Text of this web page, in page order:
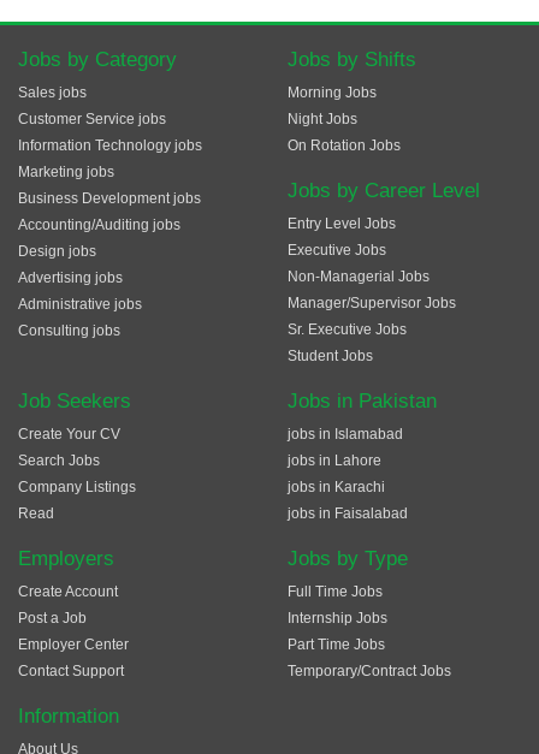
Jobs by Category
Sales jobs
Customer Service jobs
Information Technology jobs
Marketing jobs
Business Development jobs
Accounting/Auditing jobs
Design jobs
Advertising jobs
Administrative jobs
Consulting jobs
Jobs by Shifts
Morning Jobs
Night Jobs
On Rotation Jobs
Jobs by Career Level
Entry Level Jobs
Executive Jobs
Non-Managerial Jobs
Manager/Supervisor Jobs
Sr. Executive Jobs
Student Jobs
Job Seekers
Create Your CV
Search Jobs
Company Listings
Read
Employers
Create Account
Post a Job
Employer Center
Contact Support
Jobs in Pakistan
jobs in Islamabad
jobs in Lahore
jobs in Karachi
jobs in Faisalabad
Jobs by Type
Full Time Jobs
Internship Jobs
Part Time Jobs
Temporary/Contract Jobs
Information
About Us